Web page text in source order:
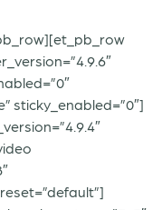
sticky_enabled=”0″]